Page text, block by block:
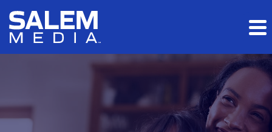
Skip to main content
Skip to section navigation